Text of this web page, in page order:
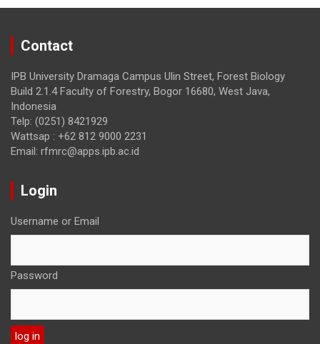
Contact
IPB University Dramaga Campus Ulin Street, Forest Biology
Build 2.1.4 Faculty of Forestry, Bogor 16680, West Java,
Indonesia
Telp: (0251) 8421929
Wattsap : +62 812 9000 2231
Email: rfmrc@apps.ipb.ac.id
Login
Username or Email
Password